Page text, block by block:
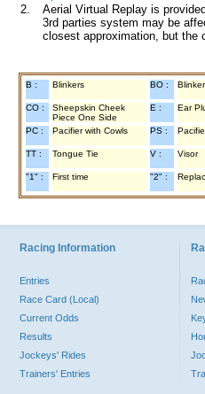
2.
Aerial Virtual Replay is
3rd parties system may be
closest approximation, but the
B : Blinkers BO :
CO :
Sheepskin Cheek
Piece One Side
E : Ear
PC : Pacifier with Cowls PS :
TT : Tongue Tie V : Visor
"1" : First time "2" :
Racing Information
Entries
Race Card (Local)
Current Odds
Results
Jockeys' Rides
Trainers' Entries